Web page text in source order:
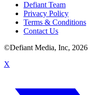
Defiant Team
Privacy Policy
Terms & Conditions
Contact Us
©Defiant Media, Inc, 2026
X